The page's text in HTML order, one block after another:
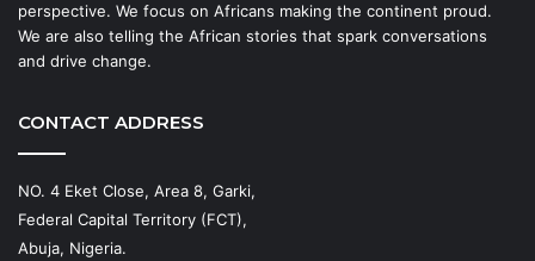
perspective. We focus on Africans making the continent proud.
We are also telling the African stories that spark conversations
and drive change.
CONTACT ADDRESS
NO. 4 Eket Close, Area 8, Garki,
Federal Capital Territory (FCT),
Abuja, Nigeria.